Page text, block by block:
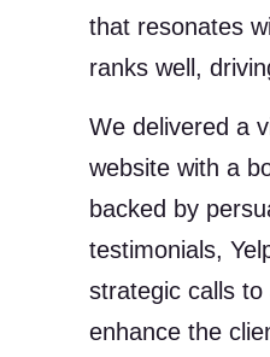
that resonates
ranks well,
We delivered a
website with a
backed by
testimonials,
strategic calls to
enhance the